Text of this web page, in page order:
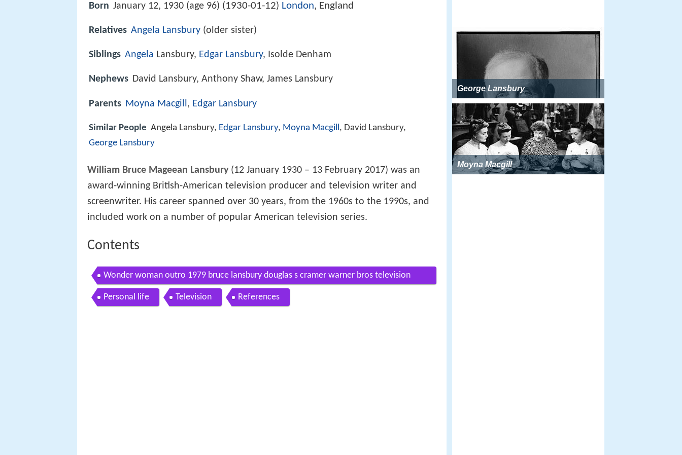
Born January 12, 1930 (age 96) (1930-01-12) London, England
Relatives Angela Lansbury (older sister)
Siblings Angela Lansbury, Edgar Lansbury, Isolde Denham
Nephews David Lansbury, Anthony Shaw, James Lansbury
Parents Moyna Macgill , Edgar Lansbury
Similar People Angela Lansbury, Edgar Lansbury, Moyna Macgill , David Lansbury,
George Lansbury
William Bruce Mageean Lansbury(12 January 1930 – 13 February 2017) was an
award-winning British-American television producer and television writer and
screenwriter. His career spanned over 30 years, from the 1960s to the 1990s, and
included work on a number of popular American television series.
Contents
Wonder woman outro 1979 bruce lansbury douglas s cramer warner bros television
2001 me tv id 2016
Personal life Television References
George Lansbury
Moyna Macgill